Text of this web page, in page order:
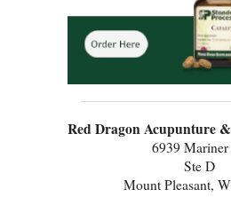
Red Dragon Acupunture
6939
Ste D
Mount Pleasant,